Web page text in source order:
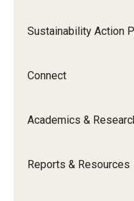
Sustainability Action
Connect
Academics &
Reports & Resources